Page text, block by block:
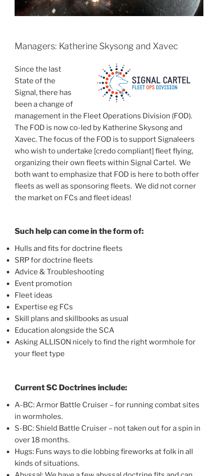
Managers: Katherine Skysong and Xavec
Since the last
State of the
Signal, there has
been a change of
management in the Fleet Operations Division (FOD).
The FOD is now co-led by Katherine Skysong and
Xavec. The focus of the FOD is to support Signaleers
who wish to undertake [credo compliant] fleet flying,
organizing their own fleets within Signal Cartel. We
both want to emphasize that FOD is here to both offer
fleets as well as sponsoring fleets. We did not corner
the market on FCs and fleet ideas!
Such help can come in the form of:
Hulls and fits for doctrine fleets
SRP for doctrine fleets
Advice & Troubleshooting
Event promotion
Fleet ideas
Expertise eg FCs
Skill plans and skillbooks as usual
Education alongside the SCA
Asking ALLISON nicely to find the right wormhole for
your fleet type
Current SC Doctrines include:
A-BC: Armor Battle Cruiser – for running combat sites
in wormholes.
S-BC: Shield Battle Cruiser – not taken out for a spin in
over 18 months.
Hugs: Funs ways to die lobbing fireworks at folk in all
kinds of situations.